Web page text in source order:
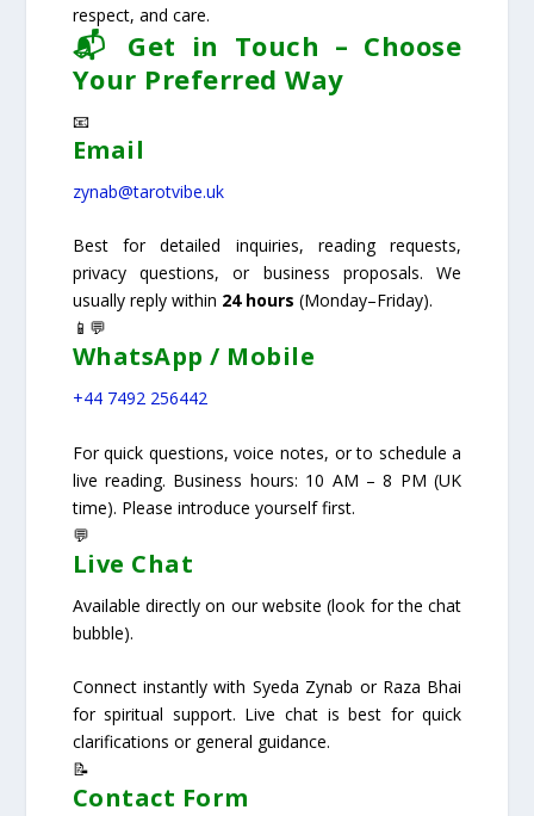
respect, and care.
📬 Get in Touch – Choose
Your Preferred Way
📧
Email
zynab@tarotvibe.uk
Best for detailed inquiries, reading requests,
privacy questions, or business proposals. We
usually reply within 24 hours (Monday–Friday).
📱💬
WhatsApp / Mobile
+44 7492 256442
For quick questions, voice notes, or to schedule a
live reading. Business hours: 10 AM – 8 PM (UK
time). Please introduce yourself first.
💬
Live Chat
Available directly on our website (look for the chat
bubble).
Connect instantly with Syeda Zynab or Raza Bhai
for spiritual support. Live chat is best for quick
clarifications or general guidance.
📝
Contact Form